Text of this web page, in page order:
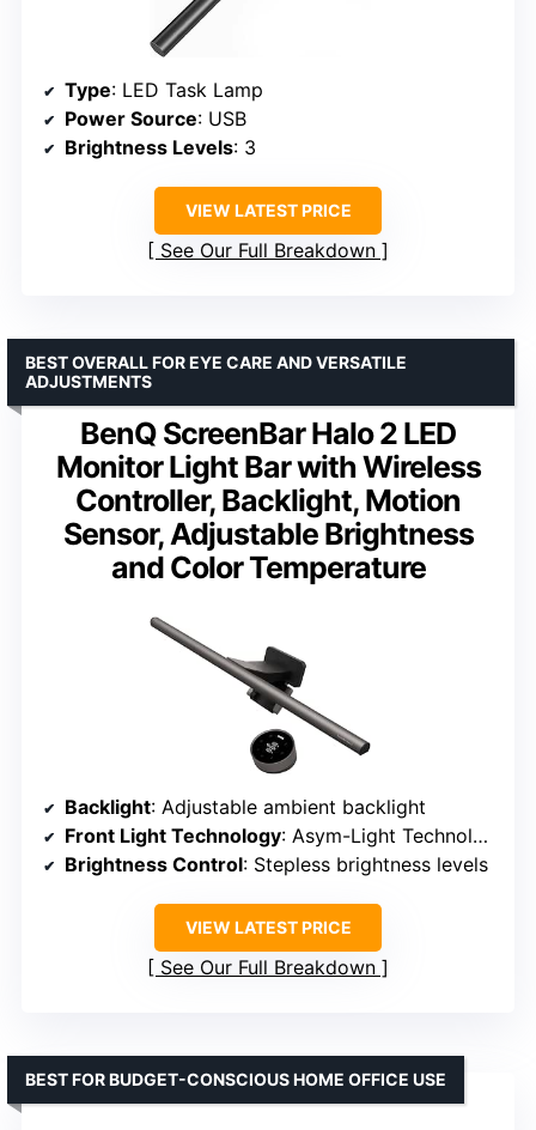
Type: LED Task Lamp
Power Source: USB
Brightness Levels: 3
VIEW LATEST PRICE
See Our Full Breakdown
BenQ ScreenBar Halo 2 LED
Monitor Light Bar with Wireless
Controller, Backlight, Motion
Sensor, Adjustable Brightness
and Color Temperature
BEST OVERALL FOR EYE CARE AND VERSATILE
ADJUSTMENTS
Backlight: Adjustable ambient backlight
Front Light Technology: Asym-Light Technology
Brightness Control: Stepless brightness levels
VIEW LATEST PRICE
See Our Full Breakdown
BEST FOR BUDGET-CONSCIOUS HOME OFFICE USE